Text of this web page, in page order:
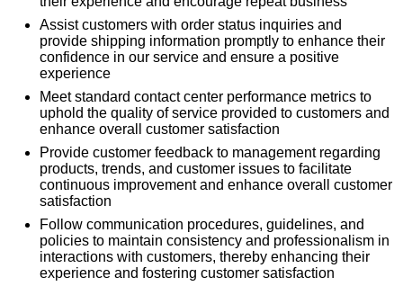
Assist customers with order status inquiries and
provide shipping information promptly to enhance their
confidence in our service and ensure a positive
experience
Meet standard contact center performance metrics to
uphold the quality of service provided to customers and
enhance overall customer satisfaction
Provide customer feedback to management regarding
products, trends, and customer issues to facilitate
continuous improvement and enhance overall customer
satisfaction
Follow communication procedures, guidelines, and
policies to maintain consistency and professionalism in
interactions with customers, thereby enhancing their
experience and fostering customer satisfaction